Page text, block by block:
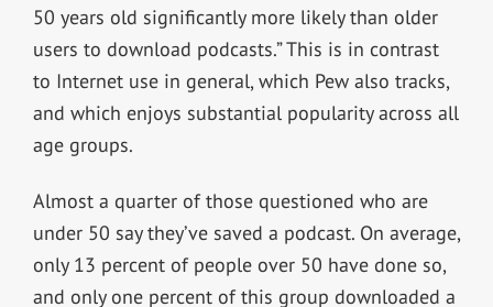
50 years old significantly more likely than older
users to download podcasts.” This is in contrast
to Internet use in general, which Pew also tracks,
and which enjoys substantial popularity across all
age groups.
Almost a quarter of those questioned who are
under 50 say they’ve saved a podcast. On average,
only 13 percent of people over 50 have done so,
and only one percent of this group downloaded a